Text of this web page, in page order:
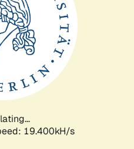
19.400kH/s